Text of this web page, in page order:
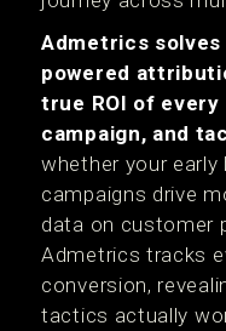
Admetrics
powered
true ROI of
campaign, and
whether your early
campaigns drive
data on customer
Admetrics tracks
conversion,
tactics actually